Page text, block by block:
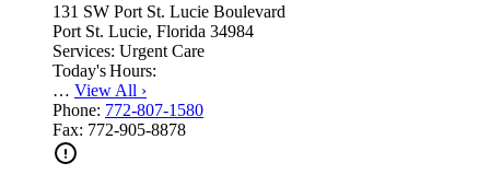
131 SW Port St. Lucie Boulevard
Port St. Lucie, Florida 34984
Services: Urgent Care
Today's Hours:
… View All ›
Phone: 772-807-1580
Fax: 772-905-8878